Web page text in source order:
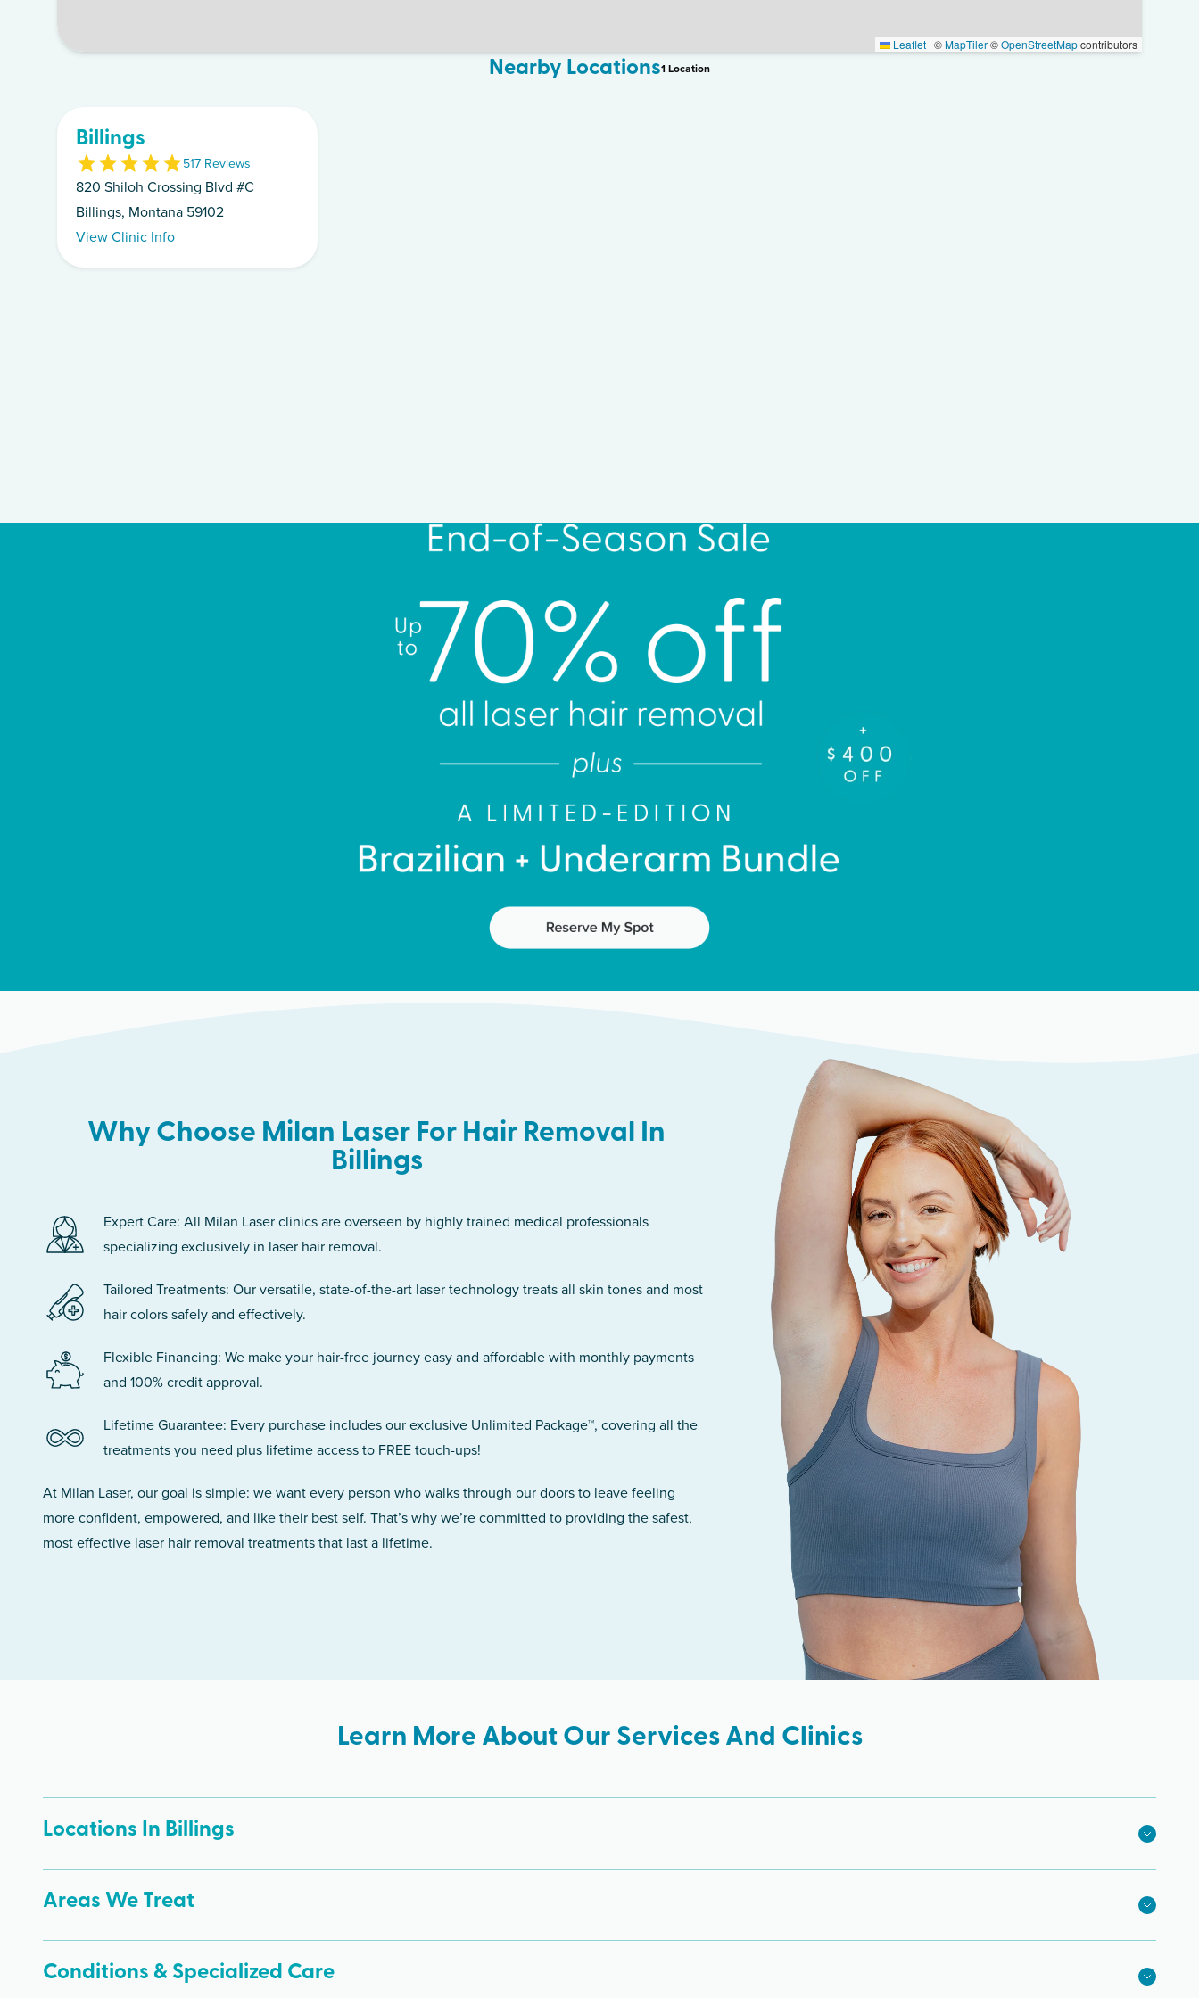
Leaflet | ©MapTiler©OpenStreetMapcontributors
Nearby Locations1Location
Billings
517 Reviews
820 Shiloh Crossing Blvd #C
Billings, Montana 59102
View Clinic Info
Why Choose Milan Laser For Hair Removal In
Billings
Expert Care: All Milan Laser clinics are overseen by highly trained medical professionals
specializing exclusively in laser hair removal.
Tailored Treatments: Our versatile, state-of-the-art laser technology treats all skin tones and most
hair colors safely and effectively.
Flexible Financing: We make your hair-free journey easy and affordable with monthly payments
and 100% credit approval.
Lifetime Guarantee: Every purchase includes our exclusive Unlimited Package™, covering all the
treatments you need plus lifetime access to FREE touch-ups!
At Milan Laser, our goal is simple: we want every person who walks through our doors to leave feeling
more confident, empowered, and like their best self. That’s why we’re committed to providing the safest,
most effective laser hair removal treatments that last a lifetime.
Learn More About Our Services And Clinics
Locations In Billings
Areas We Treat
Conditions & Specialized Care